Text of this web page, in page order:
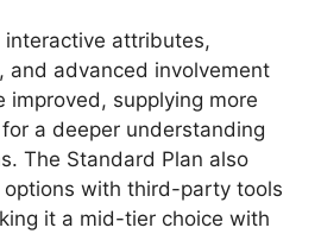
attributes,
and advanced involvement
improved, supplying more
a deeper understanding
The Standard Plan also
with third-party tools
it a mid-tier choice with